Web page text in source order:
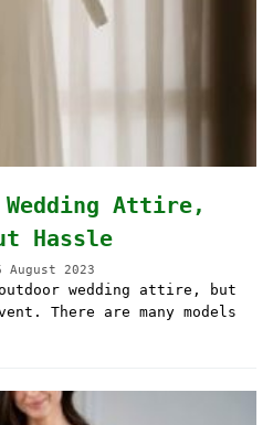
Attire,
Hassle
August 2023
wedding attire, but
There are many models